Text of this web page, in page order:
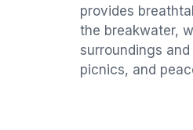
provides
the breakwater,
surroundings
picnics, and